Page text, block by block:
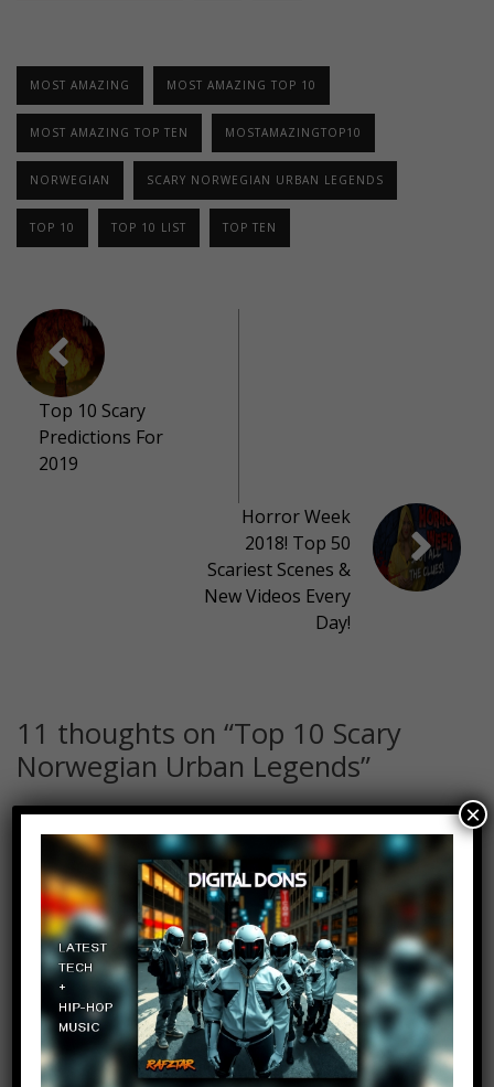
MOST AMAZING MOST AMAZING TOP 10
MOST AMAZING TOP TEN MOSTAMAZINGTOP10
NORWEGIAN SCARY NORWEGIAN URBAN LEGENDS
TOP 10 TOP 10 LIST TOP TEN
Top 10 Scary
Predictions For
2019
Horror Week
2018! Top 50
Scariest Scenes &
New Videos Every
Day!
11 thoughts on “Top 10 Scary
Norwegian Urban Legends”
Vegard Eriksen Sæther
October 24, 2018 at 2:23 pm
Even though many names and
facts were wrong, nice video:)
Log in to Reply
×